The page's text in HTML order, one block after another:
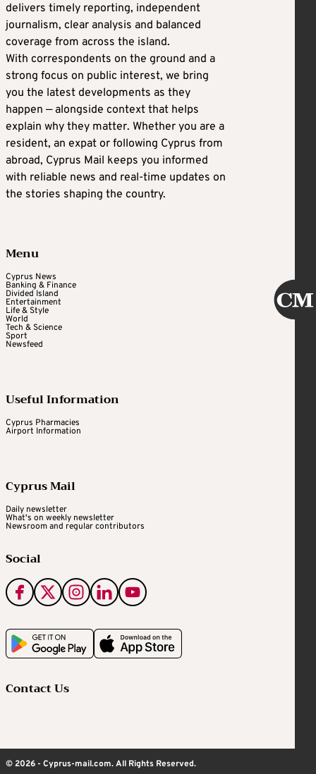
delivers timely reporting, independent
journalism, clear analysis and balanced
coverage from across the island.
With correspondents on the ground and a
strong focus on public interest, we bring
you the latest developments as they
happen — alongside context that helps
explain why they matter. Whether you are a
resident, an expat or following Cyprus from
abroad, Cyprus Mail keeps you informed
with reliable news and real-time updates on
the stories shaping the country.
Menu
Cyprus News
Banking & Finance
Divided Island
Entertainment
Life & Style
World
Tech & Science
Sport
Newsfeed
Useful Information
Cyprus Pharmacies
Airport Information
Cyprus Mail
Daily newsletter
What's on weekly newsletter
Newsroom and regular contributors
Social
Contact Us
© 2026 - Cyprus-mail.com. All Rights Reserved.